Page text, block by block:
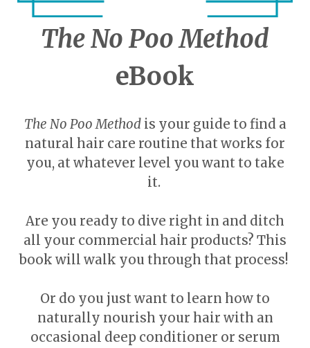
The No Poo Method
eBook
The No Poo Method is your guide to find a
natural hair care routine that works for
you, at whatever level you want to take
it.
Are you ready to dive right in and ditch
all your commercial hair products? This
book will walk you through that process!
Or do you just want to learn how to
naturally nourish your hair with an
occasional deep conditioner or serum